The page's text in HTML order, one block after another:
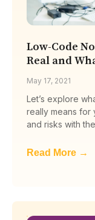
Low-Code
Real and
May 17, 2021
Let’s explore
really means for
and risks with
Read More →